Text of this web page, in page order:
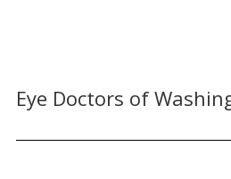
Eye Doctors of